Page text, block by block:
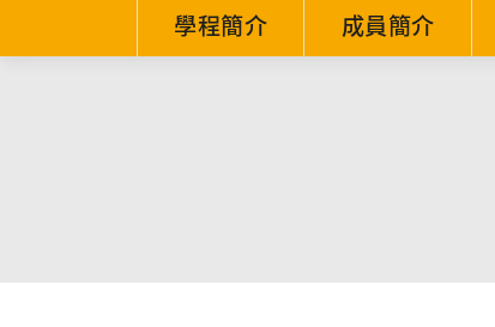
學程簡介 成員簡介